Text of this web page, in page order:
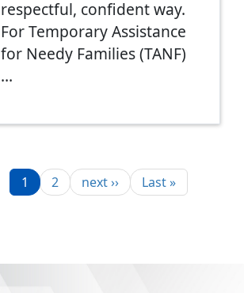
respectful, confident way.
For Temporary Assistance
for Needy Families (TANF)
…
Page
1 Page
2 Next page
next ›› Last page
Last »